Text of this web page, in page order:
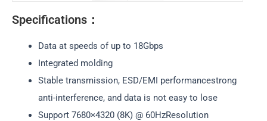
Specifications：
Data at speeds of up to 18Gbps
Integrated molding
Stable transmission, ESD/EMI performancestrong
anti-interference, and data is not easy to lose
Support 7680×4320 (8K) @ 60HzResolution